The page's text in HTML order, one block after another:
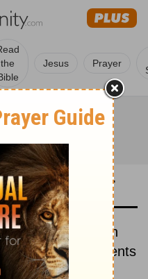
the
Jesus Prayer
in a Year
1899 American
and New Testaments
a passage